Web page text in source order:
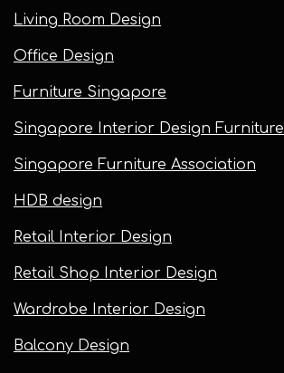
Living Room Design
Office Design
Furniture Singapore
Singapore Interior Design Furniture
Singapore Furniture Association
HDB design
Retail Interior Design
Retail Shop Interior Design
Wardrobe Interior Design
Balcony Design